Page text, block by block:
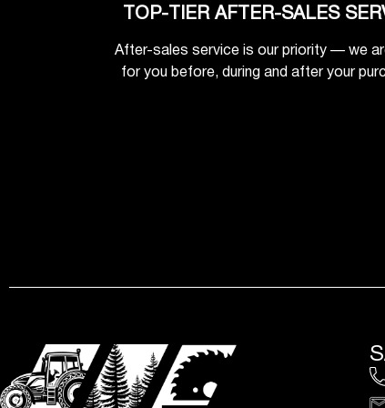
TOP-TIER AFTER-SALES
After-sales service is our priority — we
for you before, during and after your